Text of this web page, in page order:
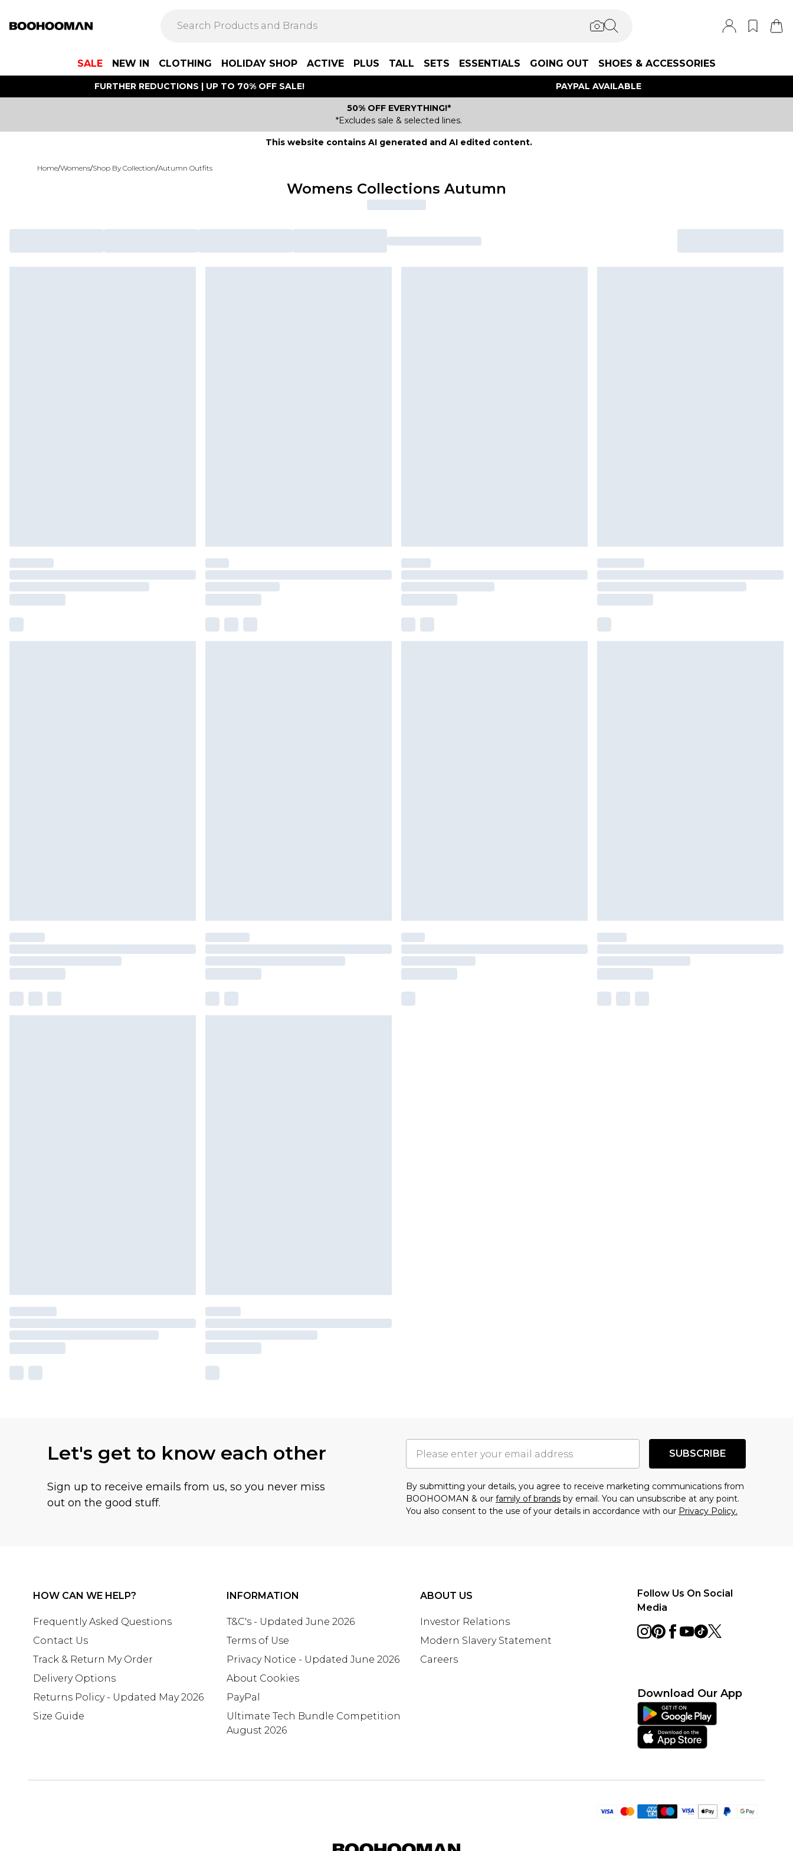
SALE NEW IN CLOTHING HOLIDAY SHOP ACTIVE PLUS TALL SETS ESSENTIALS GOING OUT SHOES & ACCESSORIES
FURTHER REDUCTIONS | UP TO 70% OFF SALE! PAYPAL AVAILABLE
50% OFF EVERYTHING!*
*Excludes sale & selected lines.
This website contains AI generated and AI edited content.
Home/Womens/Shop By Collection/Autumn Outfits
Womens Collections Autumn
Let's get to know each other
Sign up to receive emails from us, so you never miss
out on the good stuff.
SUBSCRIBE
By submitting your details, you agree to receive marketing communications from
BOOHOOMAN & our family of brands by email. You can unsubscribe at any point.
You also consent to the use of your details in accordance with our Privacy Policy.
HOW CAN WE HELP?
Frequently Asked Questions
Contact Us
Track & Return My Order
Delivery Options
Returns Policy - Updated May 2026
Size Guide
INFORMATION
T&C's - Updated June 2026
Terms of Use
Privacy Notice - Updated June 2026
About Cookies
PayPal
Ultimate Tech Bundle Competition
August 2026
ABOUT US
Investor Relations
Modern Slavery Statement
Careers
Follow Us On Social
Media
Download Our App